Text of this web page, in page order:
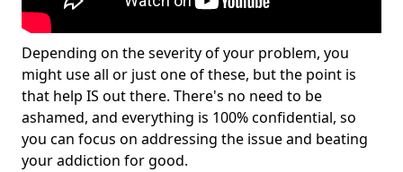
Depending on the severity of your problem, you
might use all or just one of these, but the point is
that help IS out there. There's no need to be
ashamed, and everything is 100% confidential, so
you can focus on addressing the issue and beating
your addiction for good.